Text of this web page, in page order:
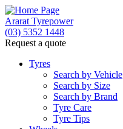
Ararat Tyrepower
(03) 5352 1448
Request a quote
Tyres
Search by Vehicle
Search by Size
Search by Brand
Tyre Care
Tyre Tips